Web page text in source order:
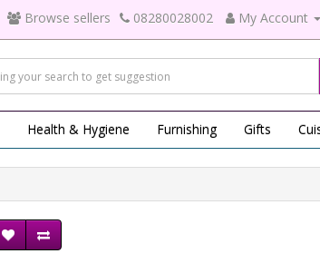
Browse sellers 08280028002 My Account
Health & Hygiene Furnishing Gifts